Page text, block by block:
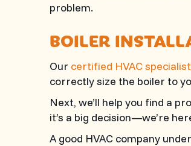
problem.
BOILER
Our certified HVAC
correctly size the boiler to
Next, we’ll help you find a
it’s a big decision—we’re
A good HVAC company